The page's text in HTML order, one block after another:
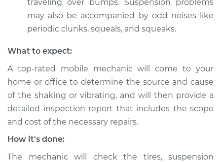
Estimate $94.99
traveling over bumps. Suspension problems
may also be accompanied by odd noises like
periodic clunks, squeals, and squeaks.
What to expect:
A top-rated mobile mechanic will come to your
home or office to determine the source and cause
of the shaking or vibrating, and will then provide a
detailed inspection report that includes the scope
and cost of the necessary repairs.
How it's done:
The mechanic will check the tires, suspension